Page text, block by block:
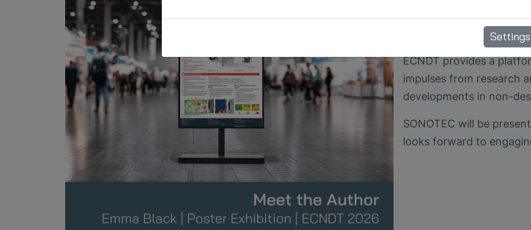
The poster will be on
entire duration of the
ECNDT provides a
impulses from research
developments in non-
SONOTEC will be
looks forward to
Settings